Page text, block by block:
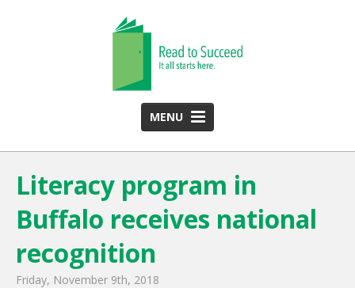
MENU
HOME
ABOUT US
Team
Funding Partners
2025 Annual Report
Literacy program in
Buffalo receives national
recognition
Friday, November 9th, 2018